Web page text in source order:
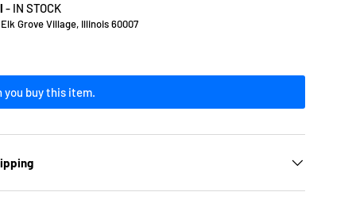
- IN STOCK
Grove Village, Illinois 60007
you buy this item.